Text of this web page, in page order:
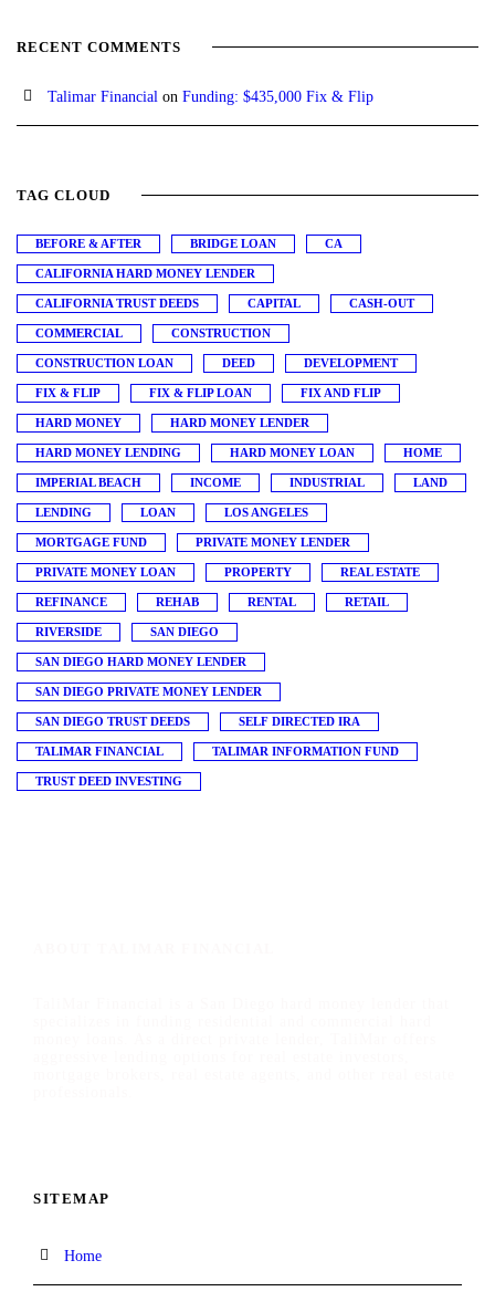
RECENT COMMENTS
Talimar Financial on Funding: $435,000 Fix & Flip
TAG CLOUD
BEFORE & AFTER BRIDGE LOAN CA
CALIFORNIA HARD MONEY LENDER
CALIFORNIA TRUST DEEDS CAPITAL CASH-OUT
COMMERCIAL CONSTRUCTION
CONSTRUCTION LOAN DEED DEVELOPMENT
FIX & FLIP FIX & FLIP LOAN FIX AND FLIP
HARD MONEY HARD MONEY LENDER
HARD MONEY LENDING HARD MONEY LOAN HOME
IMPERIAL BEACH INCOME INDUSTRIAL LAND
LENDING LOAN LOS ANGELES
MORTGAGE FUND PRIVATE MONEY LENDER
PRIVATE MONEY LOAN PROPERTY REAL ESTATE
REFINANCE REHAB RENTAL RETAIL
RIVERSIDE SAN DIEGO
SAN DIEGO HARD MONEY LENDER
SAN DIEGO PRIVATE MONEY LENDER
SAN DIEGO TRUST DEEDS SELF DIRECTED IRA
TALIMAR FINANCIAL TALIMAR INFORMATION FUND
TRUST DEED INVESTING
SITEMAP
Home